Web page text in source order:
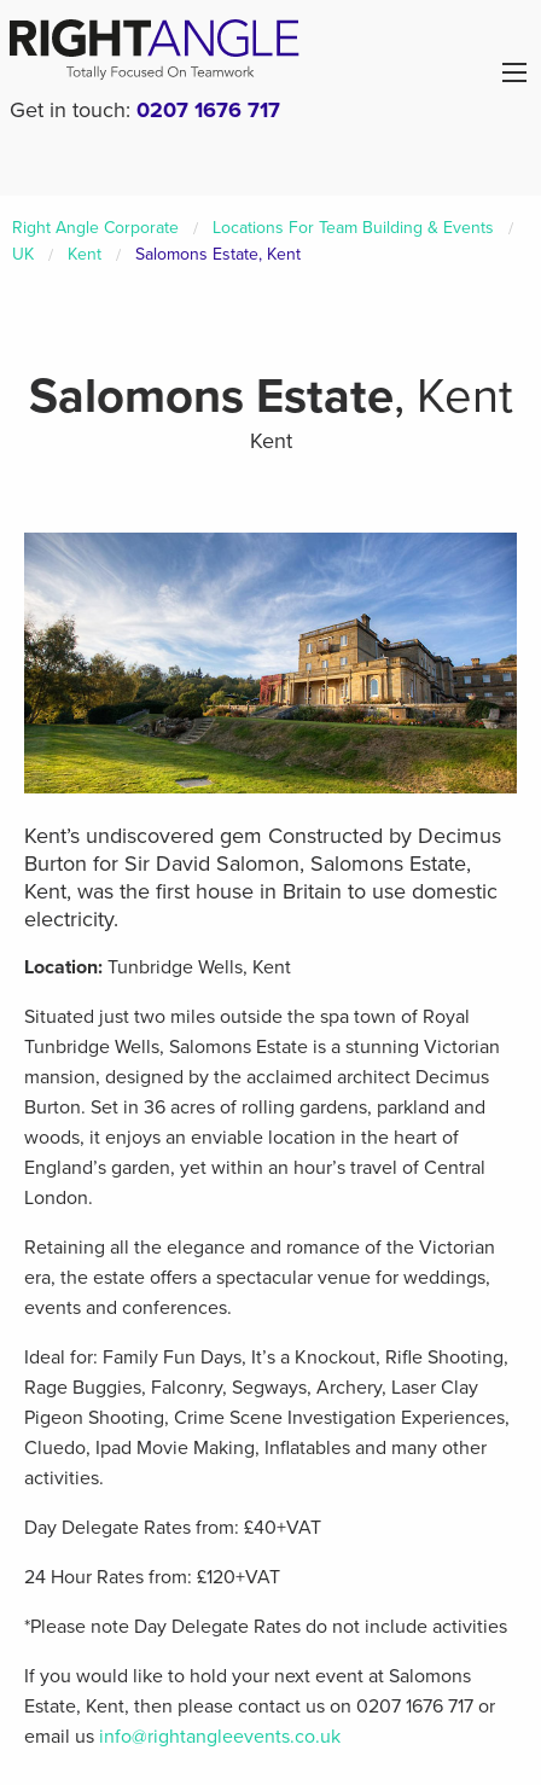
Get in touch: 0207 1676 717
Right Angle Corporate
Locations For Team Building & Events
UK
Kent Salomons Estate, Kent
Salomons Estate, Kent
Kent
Kent’s undiscovered gem Constructed by Decimus
Burton for Sir David Salomon, Salomons Estate,
Kent, was the first house in Britain to use domestic
electricity.
Location: Tunbridge Wells, Kent
Situated just two miles outside the spa town of Royal
Tunbridge Wells, Salomons Estate is a stunning Victorian
mansion, designed by the acclaimed architect Decimus
Burton. Set in 36 acres of rolling gardens, parkland and
woods, it enjoys an enviable location in the heart of
England’s garden, yet within an hour’s travel of Central
London.
Retaining all the elegance and romance of the Victorian
era, the estate offers a spectacular venue for weddings,
events and conferences.
Ideal for: Family Fun Days, It’s a Knockout, Rifle Shooting,
Rage Buggies, Falconry, Segways, Archery, Laser Clay
Pigeon Shooting, Crime Scene Investigation Experiences,
Cluedo, Ipad Movie Making, Inflatables and many other
activities.
Day Delegate Rates from: £40+VAT
24 Hour Rates from: £120+VAT
*Please note Day Delegate Rates do not include activities
If you would like to hold your next event at Salomons
Estate, Kent, then please contact us on 0207 1676 717 or
email us info@rightangleevents.co.uk